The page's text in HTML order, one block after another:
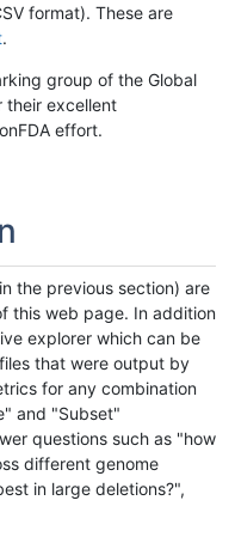
format). These are
.
group of the Global
their excellent
effort.
the previous section) are
this web page. In addition
explorer which can be
that were output by
for any combination
and "Subset"
questions such as "how
different genome
in large deletions?",